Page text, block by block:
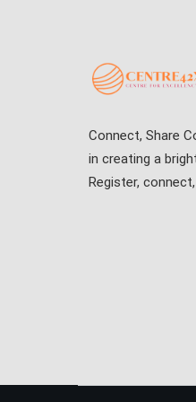
Connect, Share
in creating a
Register,